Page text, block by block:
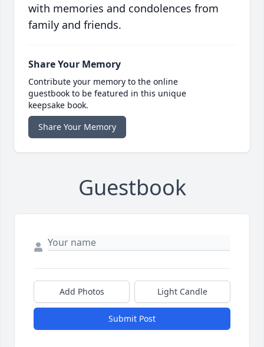
with memories and condolences from
family and friends.
Share Your Memory
Contribute your memory to the online
guestbook to be featured in this unique
keepsake book.
Share Your Memory
Guestbook
Add Photos Light Candle
Submit Post